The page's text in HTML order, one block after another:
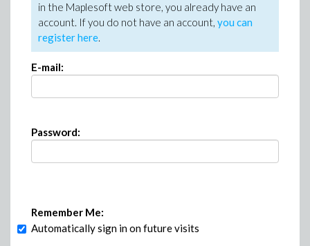
in the Maplesoft web store, you already have an
account. If you do not have an account, you can
register here.
E-mail:
Password:
Remember Me:
Automatically sign in on future visits